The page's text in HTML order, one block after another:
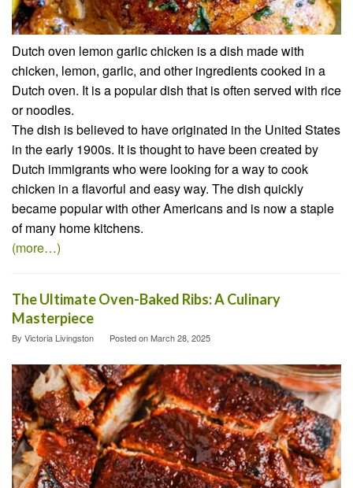
Dutch oven lemon garlic chicken is a dish made with
chicken, lemon, garlic, and other ingredients cooked in a
Dutch oven. It is a popular dish that is often served with rice
or noodles.
The dish is believed to have originated in the United States
in the early 1900s. It is thought to have been created by
Dutch immigrants who were looking for a way to cook
chicken in a flavorful and easy way. The dish quickly
became popular with other Americans and is now a staple
of many home kitchens.
(more…)
The Ultimate Oven-Baked Ribs: A Culinary
Masterpiece
By Victoria Livingston Posted onMarch 28, 2025